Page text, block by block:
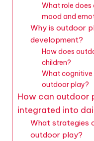
What role
mood and
Why is outdoor
development?
How does
children?
What
outdoor play?
How can outdoor
integrated into
What strategies
outdoor play?